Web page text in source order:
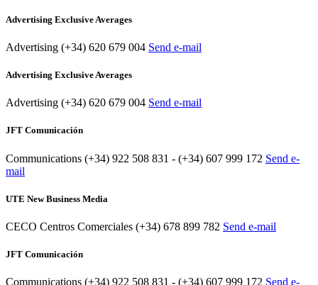
Advertising Exclusive Averages
Advertising (+34) 620 679 004 Send e-mail
Advertising Exclusive Averages
Advertising (+34) 620 679 004 Send e-mail
JFT Comunicación
Communications (+34) 922 508 831 - (+34) 607 999 172 Send e-
mail
UTE New Business Media
CECO Centros Comerciales (+34) 678 899 782 Send e-mail
JFT Comunicación
Communications (+34) 922 508 831 - (+34) 607 999 172 Send e-